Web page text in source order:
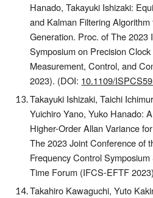
Hanado, Takayuki Ishizaki:
and Kalman Filtering
Generation. Proc. of The 2023
Symposium on Precision
Measurement, Control, and
2023). (DOI: 10.1109/
Takayuki Ishizaki, Taichi
Yuichiro Yano, Yuko Hanado:
Higher-Order Allan Variance
The 2023 Joint Conference of
Frequency Control
Time Forum (IFCS-EFTF
Takahiro Kawaguchi, Yuto